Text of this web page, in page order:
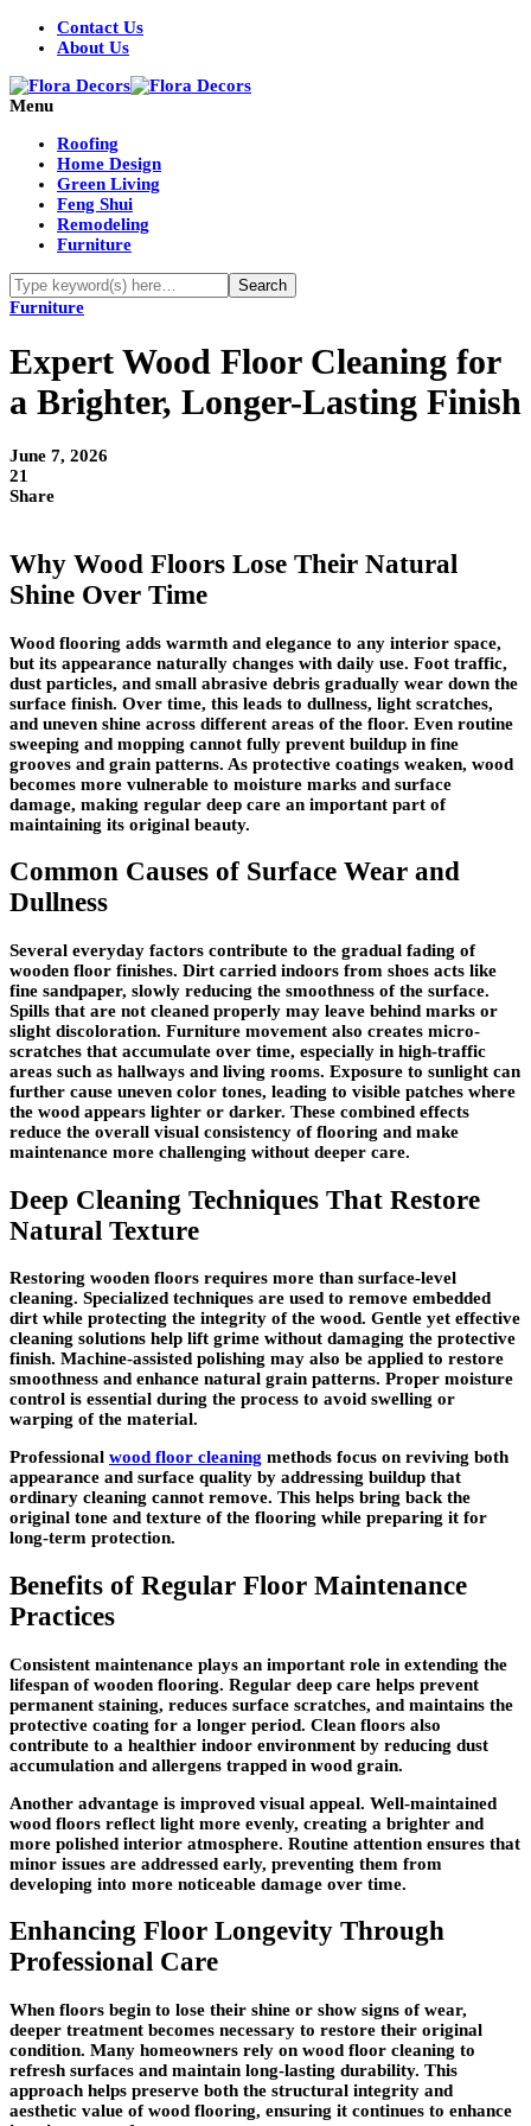
Contact Us
About Us
Menu
Roofing
Home Design
Green Living
Feng Shui
Remodeling
Furniture
Furniture
Expert Wood Floor Cleaning for
a Brighter, Longer-Lasting Finish
June 7, 2026
21
Share
Why Wood Floors Lose Their Natural
Shine Over Time
Wood flooring adds warmth and elegance to any interior space,
but its appearance naturally changes with daily use. Foot traffic,
dust particles, and small abrasive debris gradually wear down the
surface finish. Over time, this leads to dullness, light scratches,
and uneven shine across different areas of the floor. Even routine
sweeping and mopping cannot fully prevent buildup in fine
grooves and grain patterns. As protective coatings weaken, wood
becomes more vulnerable to moisture marks and surface
damage, making regular deep care an important part of
maintaining its original beauty.
Common Causes of Surface Wear and
Dullness
Several everyday factors contribute to the gradual fading of
wooden floor finishes. Dirt carried indoors from shoes acts like
fine sandpaper, slowly reducing the smoothness of the surface.
Spills that are not cleaned properly may leave behind marks or
slight discoloration. Furniture movement also creates micro-
scratches that accumulate over time, especially in high-traffic
areas such as hallways and living rooms. Exposure to sunlight can
further cause uneven color tones, leading to visible patches where
the wood appears lighter or darker. These combined effects
reduce the overall visual consistency of flooring and make
maintenance more challenging without deeper care.
Deep Cleaning Techniques That Restore
Natural Texture
Restoring wooden floors requires more than surface-level
cleaning. Specialized techniques are used to remove embedded
dirt while protecting the integrity of the wood. Gentle yet effective
cleaning solutions help lift grime without damaging the protective
finish. Machine-assisted polishing may also be applied to restore
smoothness and enhance natural grain patterns. Proper moisture
control is essential during the process to avoid swelling or
warping of the material.
Professional wood floor cleaning methods focus on reviving both
appearance and surface quality by addressing buildup that
ordinary cleaning cannot remove. This helps bring back the
original tone and texture of the flooring while preparing it for
long-term protection.
Benefits of Regular Floor Maintenance
Practices
Consistent maintenance plays an important role in extending the
lifespan of wooden flooring. Regular deep care helps prevent
permanent staining, reduces surface scratches, and maintains the
protective coating for a longer period. Clean floors also
contribute to a healthier indoor environment by reducing dust
accumulation and allergens trapped in wood grain.
Another advantage is improved visual appeal. Well-maintained
wood floors reflect light more evenly, creating a brighter and
more polished interior atmosphere. Routine attention ensures that
minor issues are addressed early, preventing them from
developing into more noticeable damage over time.
Enhancing Floor Longevity Through
Professional Care
When floors begin to lose their shine or show signs of wear,
deeper treatment becomes necessary to restore their original
condition. Many homeowners rely on wood floor cleaning to
refresh surfaces and maintain long-lasting durability. This
approach helps preserve both the structural integrity and
aesthetic value of wood flooring, ensuring it continues to enhance